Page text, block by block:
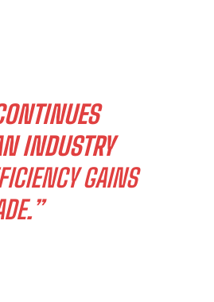
INDUSTRY
GAINS